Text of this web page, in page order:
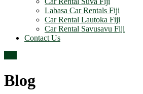
Labasa Car Rentals Fiji
Car Rental Lautoka Fiji
Car Rental Savusavu Fiji
Contact Us
Blog